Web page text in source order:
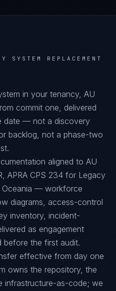
SYSTEM REPLACEMENT
in your tenancy, AU
commit one, delivered
date — not a discovery
backlog, not a phase-two
aligned to AU
APRA CPS 234 for Legacy
Oceania — workforce
diagrams, access-control
inventory, incident-
as engagement
before the first audit.
effective from day one
owns the repository, the
infrastructure-as-code; we